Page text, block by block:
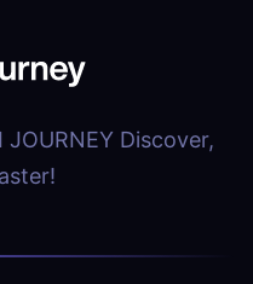
Discover,